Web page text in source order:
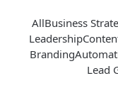
AllBusiness
Leadership
Branding
Lead